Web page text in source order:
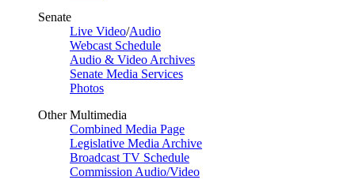
Senate
Live Video/Audio
Webcast Schedule
Audio & Video Archives
Senate Media Services
Photos
Other Multimedia
Combined Media Page
Legislative Media Archive
Broadcast TV Schedule
Commission Audio/Video